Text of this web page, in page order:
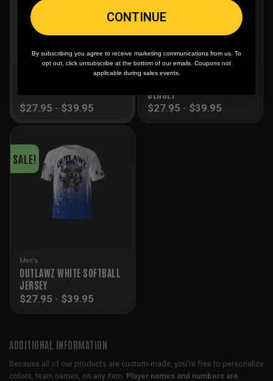
$27.95 - $39.95
Men's
JERSEY
$27.95 - $39.95
SALE!
Men's
OUTLAWZ WHITE SOFTBALL
JERSEY
$27.95 - $39.95
ADDITIONAL INFORMATION
Because all of our products are custom-made, you’re free to personalize
colors, team names, on any item. Player names and numbers are
CONTINUE
By subscribing you agree to receive marketing communications from us. To
opt out, click unsubscribe at the bottom of our emails. Coupons not
applicable during sales events.